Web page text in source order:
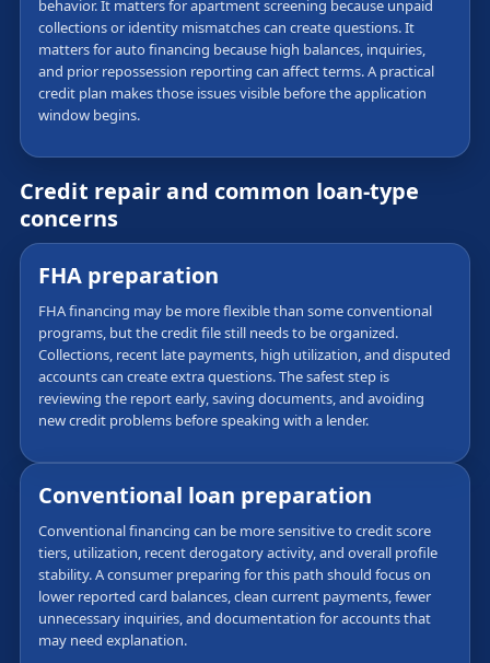
behavior. It matters for apartment screening because unpaid
collections or identity mismatches can create questions. It
matters for auto financing because high balances, inquiries,
and prior repossession reporting can affect terms. A practical
credit plan makes those issues visible before the application
window begins.
Credit repair and common loan-type
concerns
FHA preparation
FHA financing may be more flexible than some conventional
programs, but the credit file still needs to be organized.
Collections, recent late payments, high utilization, and disputed
accounts can create extra questions. The safest step is
reviewing the report early, saving documents, and avoiding
new credit problems before speaking with a lender.
Conventional loan preparation
Conventional financing can be more sensitive to credit score
tiers, utilization, recent derogatory activity, and overall profile
stability. A consumer preparing for this path should focus on
lower reported card balances, clean current payments, fewer
unnecessary inquiries, and documentation for accounts that
may need explanation.